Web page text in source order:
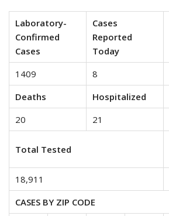
Laboratory-
Confirmed
Cases
Cases
Reported
Today
1409 8
Deaths
Hospitalized
20
21
Total Tested
18,911
CASES BY ZIP CODE